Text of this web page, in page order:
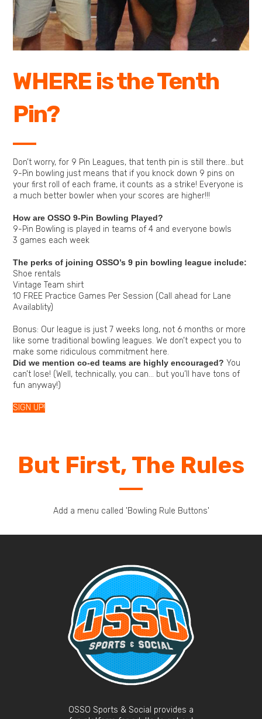
WHERE is the Tenth
Pin?
Don’t worry, for 9 Pin Leagues, that tenth pin is still there…but
9-Pin bowling just means that if you knock down 9 pins on
your first roll of each frame, it counts as a strike! Everyone is
a much better bowler when your scores are higher!!!
How are OSSO 9-Pin Bowling Played?
9-Pin Bowling is played in teams of 4 and everyone bowls
3 games each week
The perks of joining OSSO’s 9 pin bowling league include:
Shoe rentals
Vintage Team shirt
10 FREE Practice Games Per Session (Call ahead for Lane
Availablity)
Bonus: Our league is just 7 weeks long, not 6 months or more
like some traditional bowling leagues. We don’t expect you to
make some ridiculous commitment here.
Did we mention co-ed teams are highly encouraged? You
can’t lose! (Well, technically, you can… but you’ll have tons of
fun anyway!)
SIGN UP!
But First, The Rules
Add a menu called 'Bowling Rule Buttons'
OSSO Sports & Social provides a